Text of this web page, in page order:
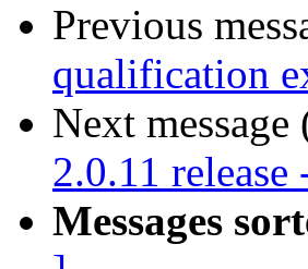
Previous
qualification
Next
2.0.11
Messages